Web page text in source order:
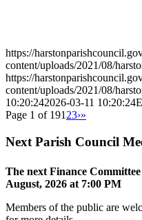
https://
content/uploads/2021/08/
https://
content/uploads/2021/08/
10:20:242026-03-11 10:20:24
Page 1 of 191 23›»
Next Parish Council
The next Finance
August, 2026 at 7:00 PM
Members of the public are